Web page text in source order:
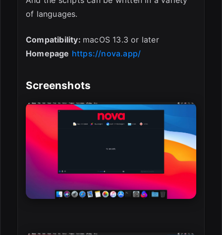
of languages.
Compatibility: macOS 13.3 or later
Homepage https://nova.app/
Screenshots